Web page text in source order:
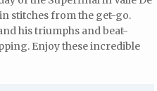
stitches from the get-go.
his triumphs and beat-
Enjoy these incredible